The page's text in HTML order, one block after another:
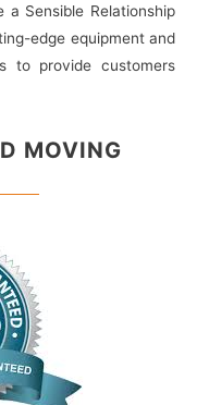
a Sensible Relationship
edge equipment and
to provide customers
MOVING